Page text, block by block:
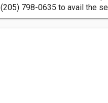
798-0635 to avail the